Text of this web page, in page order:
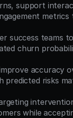
support
success teams
churn
accuracy
risks
while